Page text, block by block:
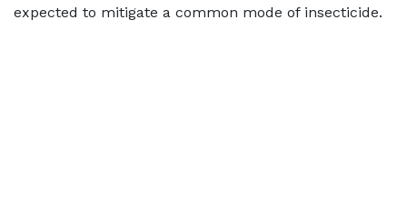
expected to mitigate a common mode of insecticide.